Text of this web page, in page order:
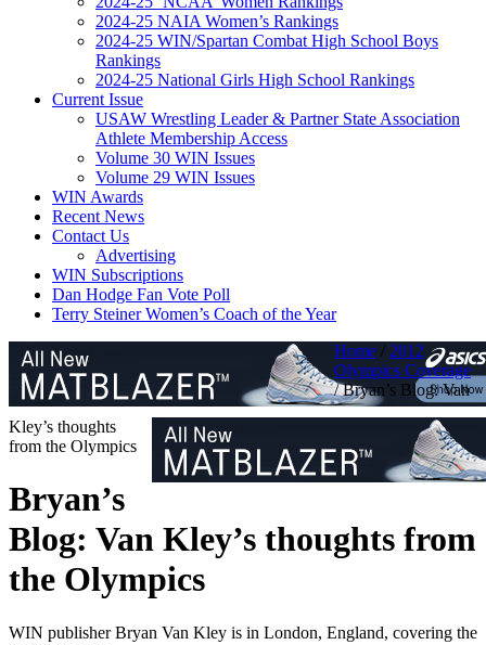
2024-25 NAIA Women’s Rankings
2024-25 WIN/Spartan Combat High School Boys
Rankings
2024-25 National Girls High School Rankings
Current Issue
USAW Wrestling Leader & Partner State Association
Athlete Membership Access
Volume 30 WIN Issues
Volume 29 WIN Issues
WIN Awards
Recent News
Contact Us
Advertising
WIN Subscriptions
Dan Hodge Fan Vote Poll
Terry Steiner Women’s Coach of the Year
Home / 2012
Olympics Coverage
/Bryan’s Blog: Van
Kley’s thoughts
from the Olympics
Bryan’s
Blog: Van Kley’s thoughts from
the Olympics
WIN publisher Bryan Van Kley is in London, England, covering the